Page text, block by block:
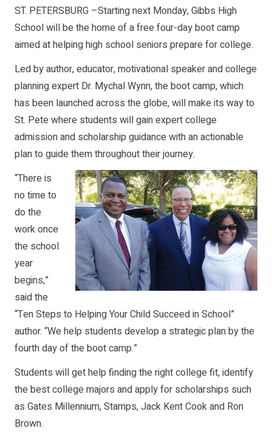
ST. PETERSBURG –Starting next Monday, Gibbs High
School will be the home of a free four-day boot camp
aimed at helping high school seniors prepare for college.
Led by author, educator, motivational speaker and college
planning expert Dr. Mychal Wynn, the boot camp, which
has been launched across the globe, will make its way to
St. Pete where students will gain expert college
admission and scholarship guidance with an actionable
plan to guide them throughout their journey.
“There is
no time to
do the
work once
the school
year
begins,”
said the
“Ten Steps to Helping Your Child Succeed in School”
author. “We help students develop a strategic plan by the
fourth day of the boot camp.”
Students will get help finding the right college fit, identify
the best college majors and apply for scholarships such
as Gates Millennium, Stamps, Jack Kent Cook and Ron
Brown.